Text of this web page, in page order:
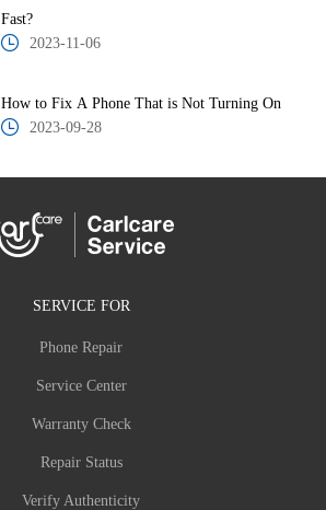
Fast?
2023-11-06
How to Fix A Phone That is Not Turning On
2023-09-28
SERVICE FOR
Phone Repair
Service Center
Warranty Check
Repair Status
Verify Authenticity